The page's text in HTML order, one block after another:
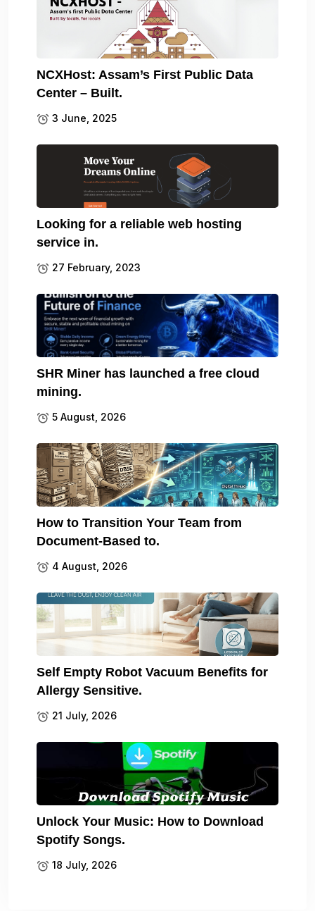
NCXHost: Assam’s First Public Data
Center – Built.
3 June, 2025
Looking for a reliable web hosting
service in.
27 February, 2023
SHR Miner has launched a free cloud
mining.
5 August, 2026
How to Transition Your Team from
Document-Based to.
4 August, 2026
Self Empty Robot Vacuum Benefits for
Allergy Sensitive.
21 July, 2026
Unlock Your Music: How to Download
Spotify Songs.
18 July, 2026